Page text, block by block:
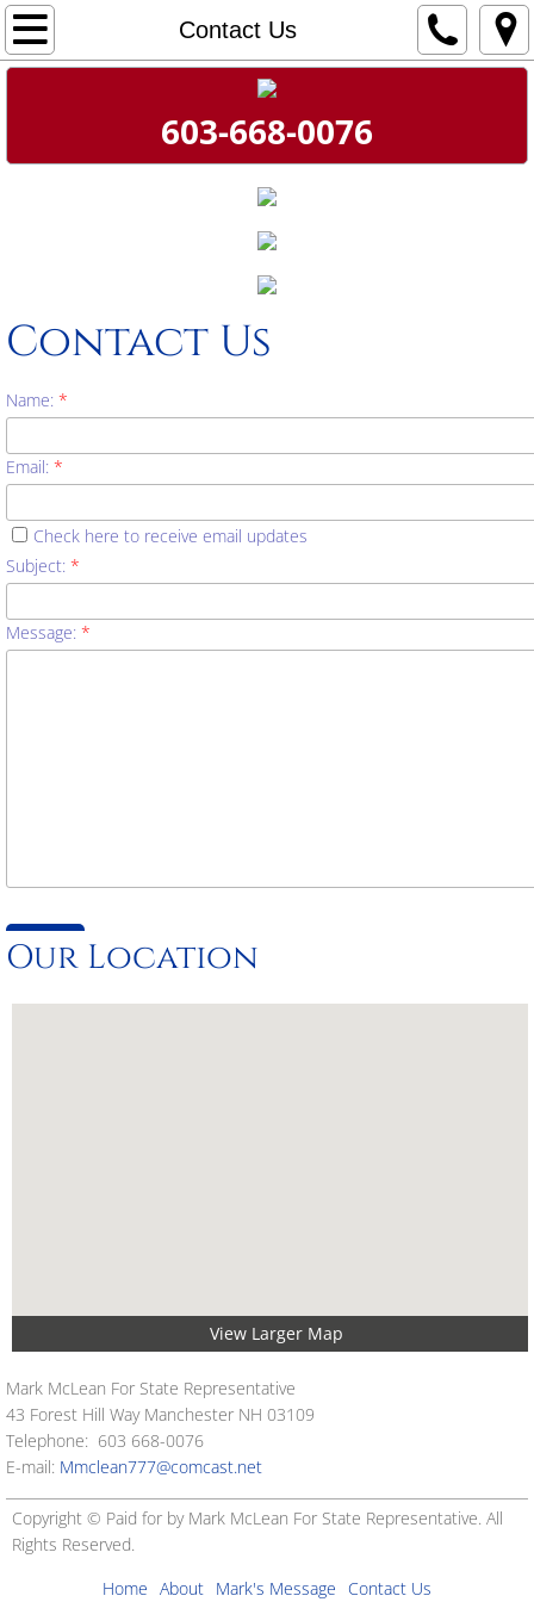
Contact Us
Home
Mark's Message603-668-0076
Contact Us
Name: *
Email: *
Check here to receive email updates
Subject: *
Message: *
Our Location
View Larger Map
Mark McLean For State Representative
43 Forest Hill Way Manchester NH 03109
Telephone: 603 668-0076
E-mail: Mmclean777@comcast.net
Copyright © Paid for by Mark McLean For State Representative. All
Rights Reserved.
Home About Mark's Message Contact Us